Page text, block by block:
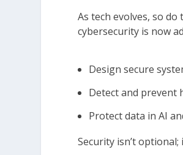
As tech evolves, so
cybersecurity is now
Design secure
Detect and prevent
Protect data in AI
Security isn’t optional;